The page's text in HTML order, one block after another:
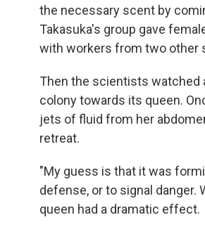
the necessary scent by
Takasuka's group gave
with workers from two other
Then the scientists watched
colony towards its queen.
jets of fluid from her
retreat.
"My guess is that it was
defense, or to signal danger.
queen had a dramatic effect.